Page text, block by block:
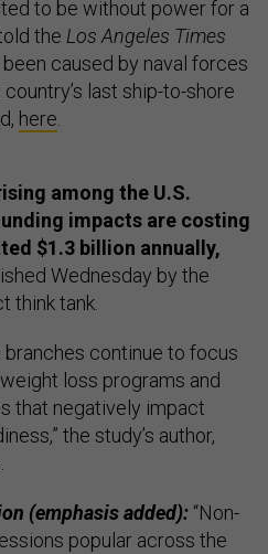
to be without power for a
the Los Angeles Times
caused by naval forces
last ship-to-shore
here
among the U.S.
impacts are costing
$1.3 billion annually,
Wednesday by the
think tank.
branches continue to focus
loss programs and
that negatively impact
the study’s author,
(emphasis added): “Non-
popular across the